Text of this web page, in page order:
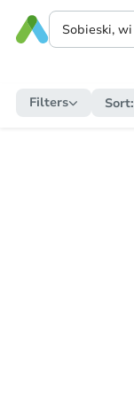
Filters Sort: